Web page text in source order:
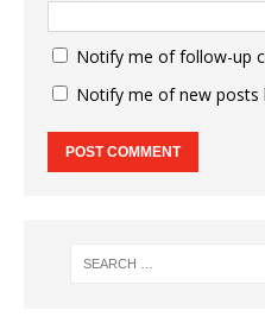
Notify me of follow-up
Notify me of new posts